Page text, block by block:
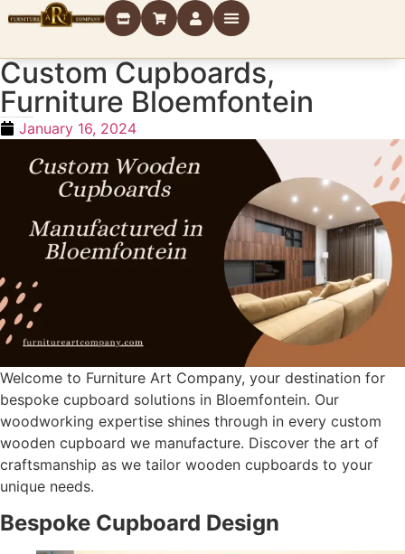
Custom Cupboards,
Furniture Bloemfontein
January 16, 2024
Welcome to Furniture Art Company, your destination for
bespoke cupboard solutions in Bloemfontein. Our
woodworking expertise shines through in every custom
wooden cupboard we manufacture. Discover the art of
craftsmanship as we tailor wooden cupboards to your
unique needs.
Bespoke Cupboard Design